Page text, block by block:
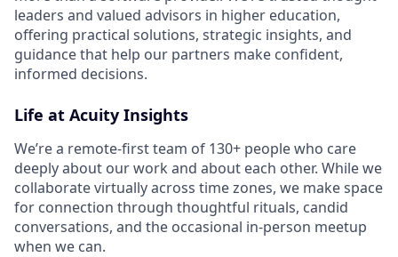
leaders and valued advisors in higher education,
offering practical solutions, strategic insights, and
guidance that help our partners make confident,
informed decisions.
Life at Acuity Insights
We’re a remote-first team of 130+ people who care
deeply about our work and about each other. While we
collaborate virtually across time zones, we make space
for connection through thoughtful rituals, candid
conversations, and the occasional in-person meetup
when we can.